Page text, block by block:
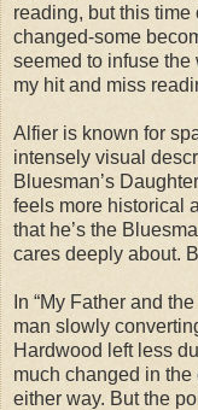
reading, but this time
changed-some
seemed to infuse
my hit and miss
Alfier is known for
intensely visual
Bluesman’s
feels more historical
that he’s the
cares deeply about.
In “My Father and
man slowly
Hardwood left less
much changed in
either way. But the